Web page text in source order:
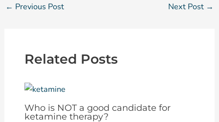
← Previous Post Next Post →
Related Posts
Who is NOT a good candidate for
ketamine therapy?